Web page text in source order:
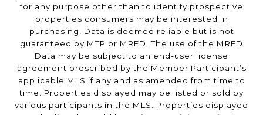
for any purpose other than to identify prospective
properties consumers may be interested in
purchasing. Data is deemed reliable but is not
guaranteed by MTP or MRED. The use of the MRED
Data may be subject to an end-user license
agreement prescribed by the Member Participant’s
applicable MLS if any and as amended from time to
time. Properties displayed may be listed or sold by
various participants in the MLS. Properties displayed